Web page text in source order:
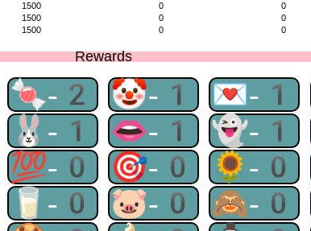
1500 0 0
1500 0 0
1500 0 0
Rewards
🍬-2 🤡-1 💌-1
🐰-1 👄-1 👻-1
💯-0 🎯-0 🌻-0
🥛-0 🐷-0 🙈-0